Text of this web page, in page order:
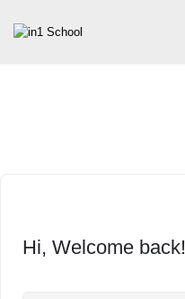
Hi, Welcome back!